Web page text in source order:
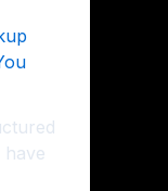
have